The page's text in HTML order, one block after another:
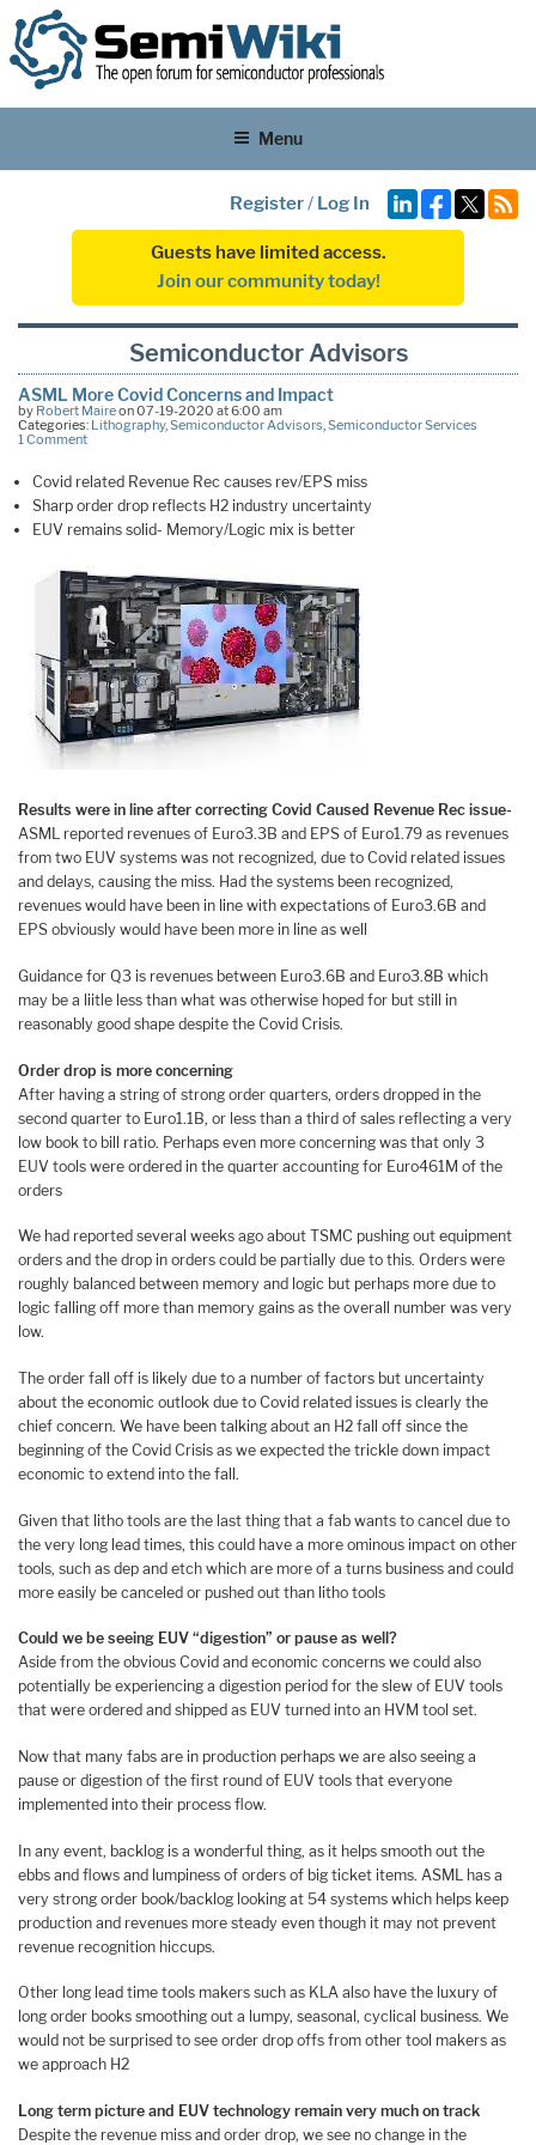
Menu
Register/ Log In
Guests have limited access.
Join our community today!
Semiconductor Advisors
ASML More Covid Concerns and Impact
by Robert Maireon 07-19-2020 at 6:00 am
Categories: Lithography,Semiconductor Advisors,Semiconductor Services
1 Comment
Covid related Revenue Rec causes rev/EPS miss
Sharp order drop reflects H2 industry uncertainty
EUV remains solid- Memory/Logic mix is better
Results were in line after correcting Covid Caused Revenue Rec issue-
ASML reported revenues of Euro3.3B and EPS of Euro1.79 as revenues
from two EUV systems was not recognized, due to Covid related issues
and delays, causing the miss. Had the systems been recognized,
revenues would have been in line with expectations of Euro3.6B and
EPS obviously would have been more in line as well
Guidance for Q3 is revenues between Euro3.6B and Euro3.8B which
may be a liitle less than what was otherwise hoped for but still in
reasonably good shape despite the Covid Crisis.
Order drop is more concerning
After having a string of strong order quarters, orders dropped in the
second quarter to Euro1.1B, or less than a third of sales reflecting a very
low book to bill ratio. Perhaps even more concerning was that only 3
EUV tools were ordered in the quarter accounting for Euro461M of the
orders
We had reported several weeks ago about TSMC pushing out equipment
orders and the drop in orders could be partially due to this. Orders were
roughly balanced between memory and logic but perhaps more due to
logic falling off more than memory gains as the overall number was very
low.
The order fall off is likely due to a number of factors but uncertainty
about the economic outlook due to Covid related issues is clearly the
chief concern. We have been talking about an H2 fall off since the
beginning of the Covid Crisis as we expected the trickle down impact
economic to extend into the fall.
Given that litho tools are the last thing that a fab wants to cancel due to
the very long lead times, this could have a more ominous impact on other
tools, such as dep and etch which are more of a turns business and could
more easily be canceled or pushed out than litho tools
Could we be seeing EUV “digestion” or pause as well?
Aside from the obvious Covid and economic concerns we could also
potentially be experiencing a digestion period for the slew of EUV tools
that were ordered and shipped as EUV turned into an HVM tool set.
Now that many fabs are in production perhaps we are also seeing a
pause or digestion of the first round of EUV tools that everyone
implemented into their process flow.
In any event, backlog is a wonderful thing, as it helps smooth out the
ebbs and flows and lumpiness of orders of big ticket items. ASML has a
very strong order book/backlog looking at 54 systems which helps keep
production and revenues more steady even though it may not prevent
revenue recognition hiccups.
Other long lead time tools makers such as KLA also have the luxury of
long order books smoothing out a lumpy, seasonal, cyclical business. We
would not be surprised to see order drop offs from other tool makers as
we approach H2
Long term picture and EUV technology remain very much on track
Despite the revenue miss and order drop, we see no change in the